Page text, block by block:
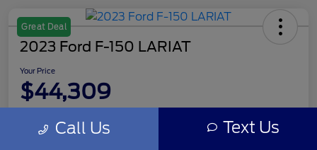
Great Deal
2023 Ford F-150 LARIAT
Your Price
$44,309
Call Us Text Us